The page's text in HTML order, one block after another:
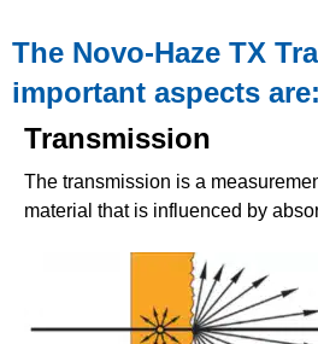
The Novo-Haze TX
important aspects are:
Transmission
The transmission is a
material that is influenced by